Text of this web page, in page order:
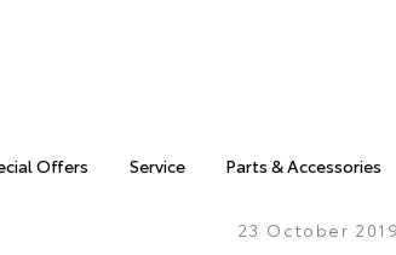
Offers Service Parts & Accessories
23 October 2019